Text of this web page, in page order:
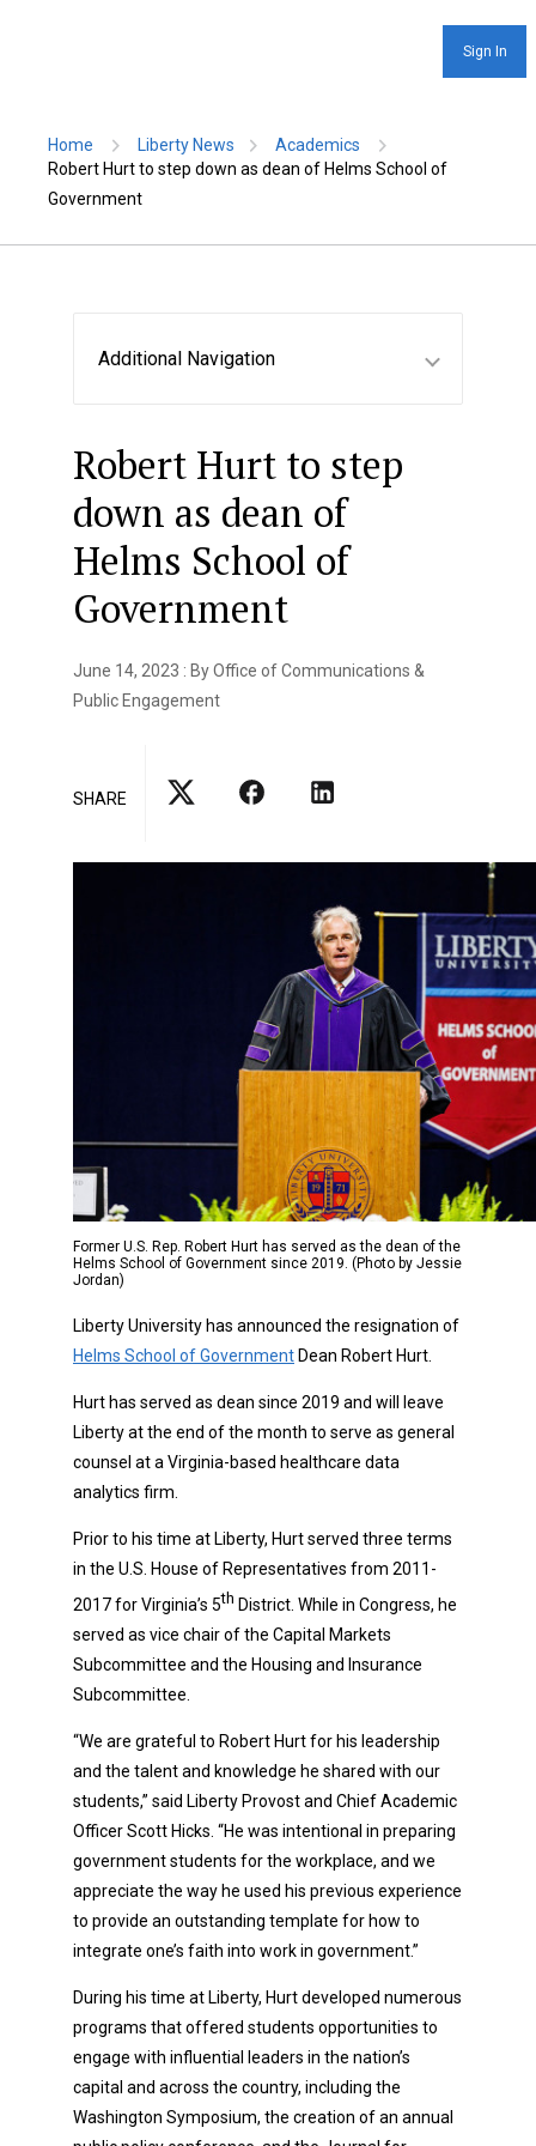
Sign In
Home Liberty News
Academics
Robert Hurt to step down as dean of Helms School of
Government
Additional Navigation
Robert Hurt to step
down as dean of
Helms School of
Government
June 14, 2023 : By Office of Communications &
Public Engagement
SHARE
Former U.S. Rep. Robert Hurt has served as the dean of the
Helms School of Government since 2019. (Photo by Jessie
Jordan)
Liberty University has announced the resignation of
Helms School of Government Dean Robert Hurt.
Hurt has served as dean since 2019 and will leave
Liberty at the end of the month to serve as general
counsel at a Virginia-based healthcare data
analytics firm.
Prior to his time at Liberty, Hurt served three terms
in the U.S. House of Representatives from 2011-
2017 for Virginia’s 5th District. While in Congress, he
served as vice chair of the Capital Markets
Subcommittee and the Housing and Insurance
Subcommittee.
“We are grateful to Robert Hurt for his leadership
and the talent and knowledge he shared with our
students,” said Liberty Provost and Chief Academic
Officer Scott Hicks. “He was intentional in preparing
government students for the workplace, and we
appreciate the way he used his previous experience
to provide an outstanding template for how to
integrate one’s faith into work in government.”
During his time at Liberty, Hurt developed numerous
programs that offered students opportunities to
engage with influential leaders in the nation’s
capital and across the country, including the
Washington Symposium, the creation of an annual